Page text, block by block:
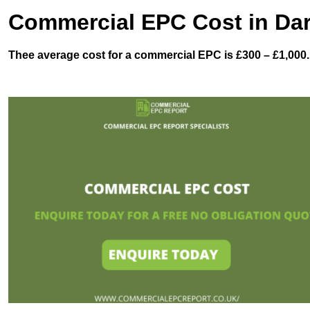
Commercial EPC Cost in
Thee average cost for a commercial EPC is £300 – £1,000.